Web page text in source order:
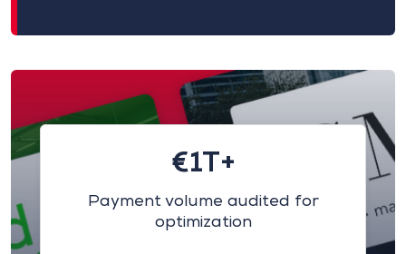
€1T+
Payment volume audited for
optimization